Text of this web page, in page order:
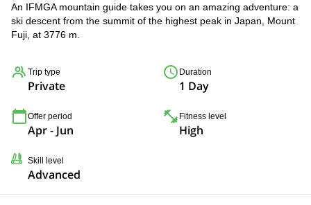
An IFMGA mountain guide takes you on an amazing adventure: a
ski descent from the summit of the highest peak in Japan, Mount
Fuji, at 3776 m.
Trip type
Private
Duration
1 Day
Offer period
Apr - Jun
Fitness level
High
Skill level
Advanced